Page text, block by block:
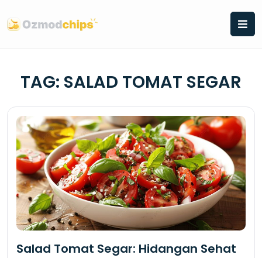
to
content
TAG: SALAD TOMAT SEGAR
Salad Tomat Segar: Hidangan Sehat